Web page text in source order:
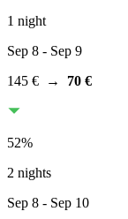
1 night
Sep 8 - Sep 9
145 € → 70 €
52%
2 nights
Sep 8 - Sep 10